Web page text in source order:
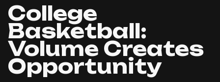
College
Basketball:
Volume Creates
Opportunity